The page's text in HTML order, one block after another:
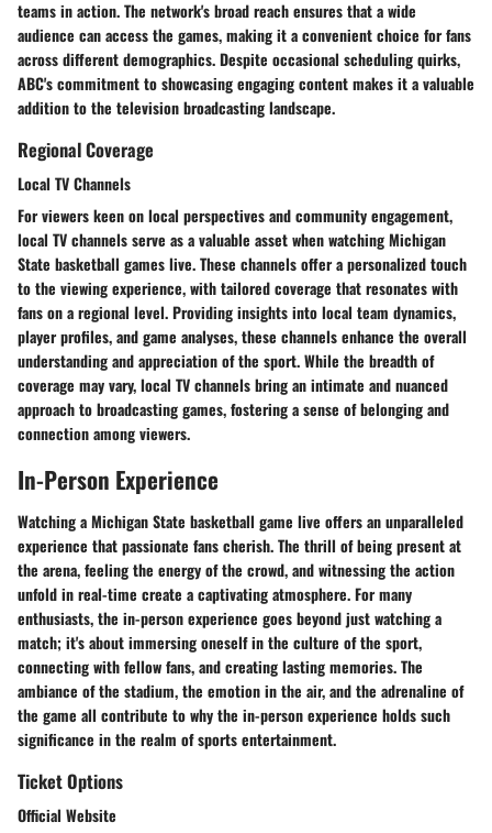
teams in action. The network's broad reach ensures that a wide
audience can access the games, making it a convenient choice for fans
across different demographics. Despite occasional scheduling quirks,
ABC's commitment to showcasing engaging content makes it a valuable
addition to the television broadcasting landscape.
Regional Coverage
Local TV Channels
For viewers keen on local perspectives and community engagement,
local TV channels serve as a valuable asset when watching Michigan
State basketball games live. These channels offer a personalized touch
to the viewing experience, with tailored coverage that resonates with
fans on a regional level. Providing insights into local team dynamics,
player profiles, and game analyses, these channels enhance the overall
understanding and appreciation of the sport. While the breadth of
coverage may vary, local TV channels bring an intimate and nuanced
approach to broadcasting games, fostering a sense of belonging and
connection among viewers.
In-Person Experience
Watching a Michigan State basketball game live offers an unparalleled
experience that passionate fans cherish. The thrill of being present at
the arena, feeling the energy of the crowd, and witnessing the action
unfold in real-time create a captivating atmosphere. For many
enthusiasts, the in-person experience goes beyond just watching a
match; it's about immersing oneself in the culture of the sport,
connecting with fellow fans, and creating lasting memories. The
ambiance of the stadium, the emotion in the air, and the adrenaline of
the game all contribute to why the in-person experience holds such
significance in the realm of sports entertainment.
Ticket Options
Official Website